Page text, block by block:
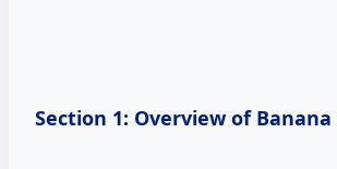
Section 1: Overview of Banana